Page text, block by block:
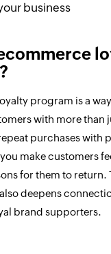
business
program is a
with more than
purchases with
make customers
for them to return.
deepens
brand supporters.